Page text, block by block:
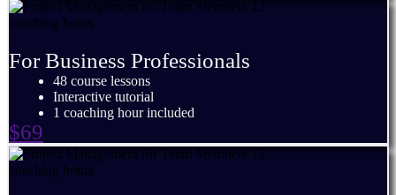
For Business Professionals
48 course lessons
Interactive tutorial
1 coaching hour included
$69